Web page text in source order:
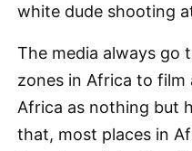
white dude shooting
The media always go
zones in Africa to
Africa as nothing but
that, most places in